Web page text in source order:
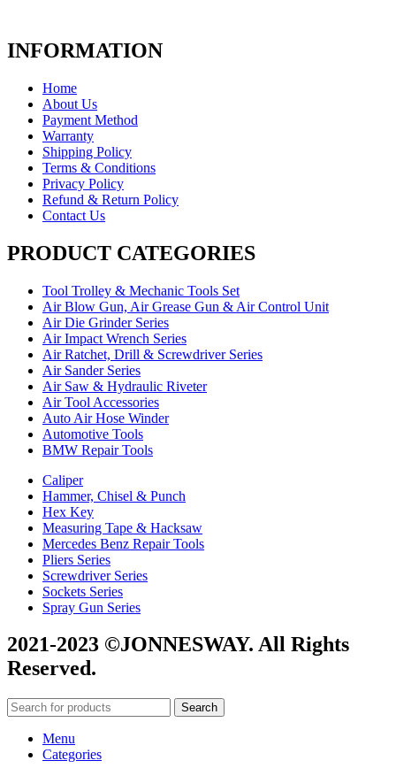
INFORMATION
Home
About Us
Payment Method
Warranty
Shipping Policy
Terms & Conditions
Privacy Policy
Refund & Return Policy
Contact Us
PRODUCT CATEGORIES
Tool Trolley & Mechanic Tools Set
Air Blow Gun, Air Grease Gun & Air Control Unit
Air Die Grinder Series
Air Impact Wrench Series
Air Ratchet, Drill & Screwdriver Series
Air Sander Series
Air Saw & Hydraulic Riveter
Air Tool Accessories
Auto Air Hose Winder
Automotive Tools
BMW Repair Tools
Caliper
Hammer, Chisel & Punch
Hex Key
Measuring Tape & Hacksaw
Mercedes Benz Repair Tools
Pliers Series
Screwdriver Series
Sockets Series
Spray Gun Series
2021-2023 ©JONNESWAY. All Rights
Reserved.
Search
Menu
Categories